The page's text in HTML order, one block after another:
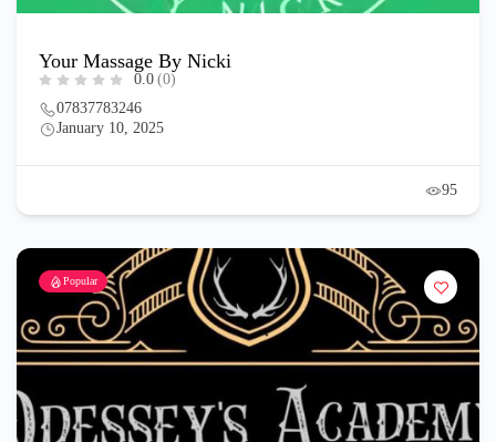
Your Massage By Nicki
0.0 (0)
07837783246
January 10, 2025
95
Popular